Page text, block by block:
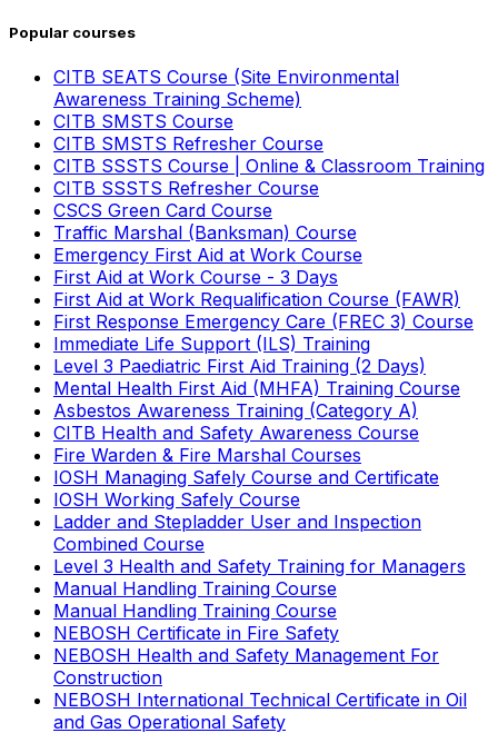
Popular courses
CITB SEATS Course (Site Environmental
Awareness Training Scheme)
CITB SMSTS Course
CITB SMSTS Refresher Course
CITB SSSTS Course | Online & Classroom Training
CITB SSSTS Refresher Course
CSCS Green Card Course
Traffic Marshal (Banksman) Course
Emergency First Aid at Work Course
First Aid at Work Course - 3 Days
First Aid at Work Requalification Course (FAWR)
First Response Emergency Care (FREC 3) Course
Immediate Life Support (ILS) Training
Level 3 Paediatric First Aid Training (2 Days)
Mental Health First Aid (MHFA) Training Course
Asbestos Awareness Training (Category A)
CITB Health and Safety Awareness Course
Fire Warden & Fire Marshal Courses
IOSH Managing Safely Course and Certificate
IOSH Working Safely Course
Ladder and Stepladder User and Inspection
Combined Course
Level 3 Health and Safety Training for Managers
Manual Handling Training Course
Manual Handling Training Course
NEBOSH Certificate in Fire Safety
NEBOSH Health and Safety Management For
Construction
NEBOSH International Technical Certificate in Oil
and Gas Operational Safety